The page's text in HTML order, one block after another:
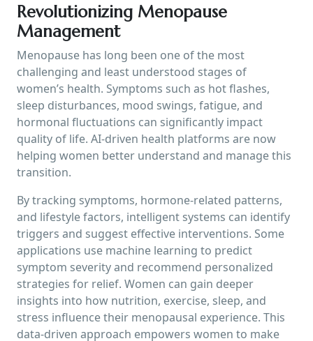
Revolutionizing Menopause
Management
Menopause has long been one of the most
challenging and least understood stages of
women’s health. Symptoms such as hot flashes,
sleep disturbances, mood swings, fatigue, and
hormonal fluctuations can significantly impact
quality of life. AI-driven health platforms are now
helping women better understand and manage this
transition.
By tracking symptoms, hormone-related patterns,
and lifestyle factors, intelligent systems can identify
triggers and suggest effective interventions. Some
applications use machine learning to predict
symptom severity and recommend personalized
strategies for relief. Women can gain deeper
insights into how nutrition, exercise, sleep, and
stress influence their menopausal experience. This
data-driven approach empowers women to make